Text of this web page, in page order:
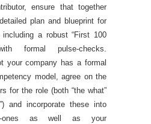
ensure that together
plan and blueprint for
a robust “First 100
formal pulse-checks.
your company has a formal
model, agree on the
for the role (both “the what”
and incorporate these into
ones as well as your